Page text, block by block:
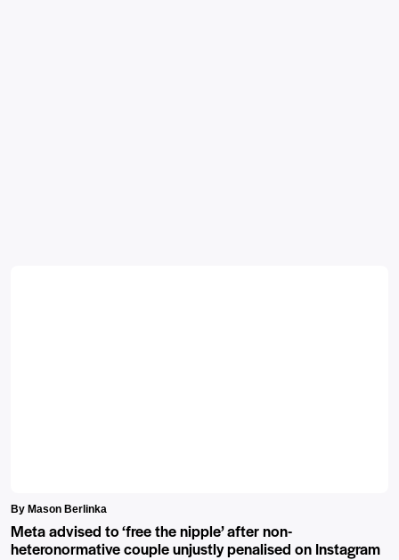
By Mason Berlinka
Meta advised to ‘free the nipple’ after non-
heteronormative couple unjustly penalised on Instagram